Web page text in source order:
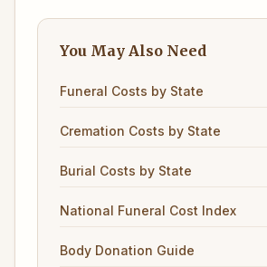
You May Also Need
Funeral Costs by State
Cremation Costs by State
Burial Costs by State
National Funeral Cost Index
Body Donation Guide